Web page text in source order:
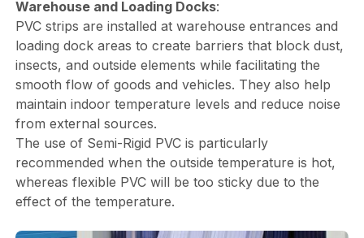
Warehouse and Loading Docks:
PVC strips are installed at warehouse entrances and
loading dock areas to create barriers that block dust,
insects, and outside elements while facilitating the
smooth flow of goods and vehicles. They also help
maintain indoor temperature levels and reduce noise
from external sources.
The use of Semi-Rigid PVC is particularly
recommended when the outside temperature is hot,
whereas flexible PVC will be too sticky due to the
effect of the temperature.